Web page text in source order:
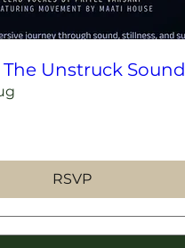
Unstruck Sound
RSVP